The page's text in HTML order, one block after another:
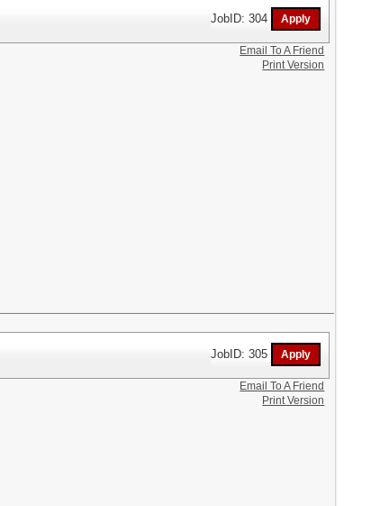
JobID: 304
Email To A Friend
Print Version
JobID: 305
Email To A Friend
Print Version